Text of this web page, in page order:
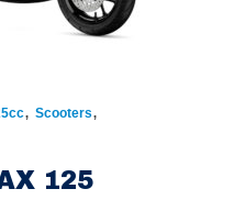
, Scooters,
125